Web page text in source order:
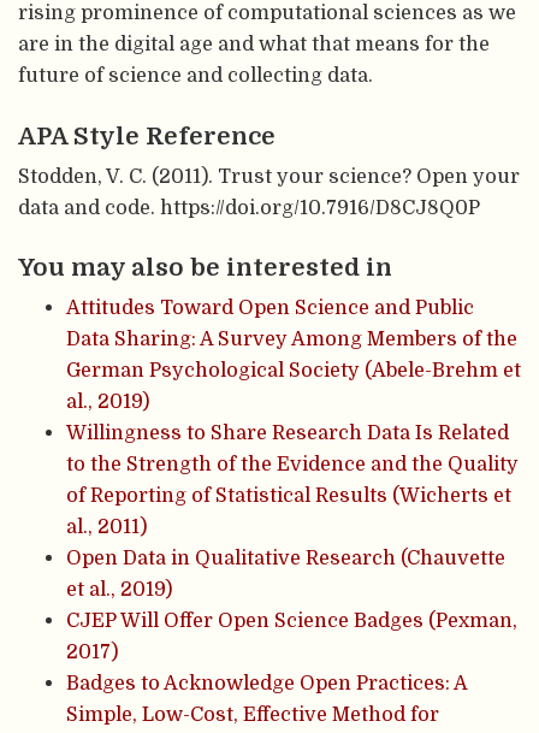
rising prominence of computational sciences as we
are in the digital age and what that means for the
future of science and collecting data.
APA Style Reference
Stodden, V. C. (2011). Trust your science? Open your
data and code. https://doi.org/10.7916/D8CJ8Q0P
You may also be interested in
Attitudes Toward Open Science and Public
Data Sharing: A Survey Among Members of the
German Psychological Society (Abele-Brehm et
al., 2019)
Willingness to Share Research Data Is Related
to the Strength of the Evidence and the Quality
of Reporting of Statistical Results (Wicherts et
al., 2011)
Open Data in Qualitative Research (Chauvette
et al., 2019)
CJEP Will Offer Open Science Badges (Pexman,
2017)
Badges to Acknowledge Open Practices: A
Simple, Low-Cost, Effective Method for